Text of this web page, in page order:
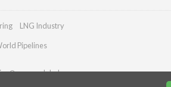
LNG Industry
Pipelines